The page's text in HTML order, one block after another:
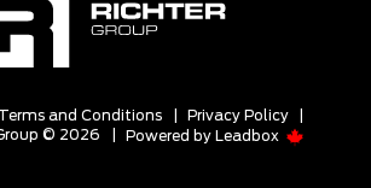
Terms and Conditions Privacy Policy
© 2026
Powered by Leadbox